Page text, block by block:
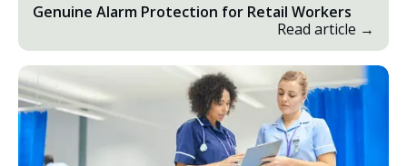
Genuine Alarm Protection for Retail Workers
Read article →